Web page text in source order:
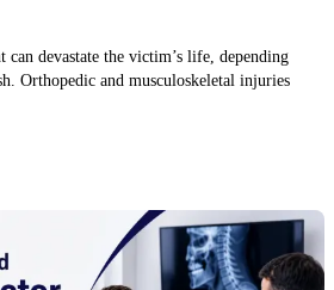
devastate the victim’s life, depending
Orthopedic and musculoskeletal injuries